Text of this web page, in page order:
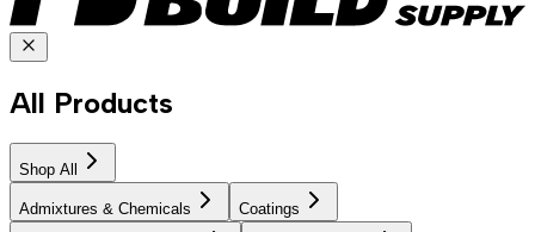
All Products
Shop All
Admixtures & Chemicals Coatings